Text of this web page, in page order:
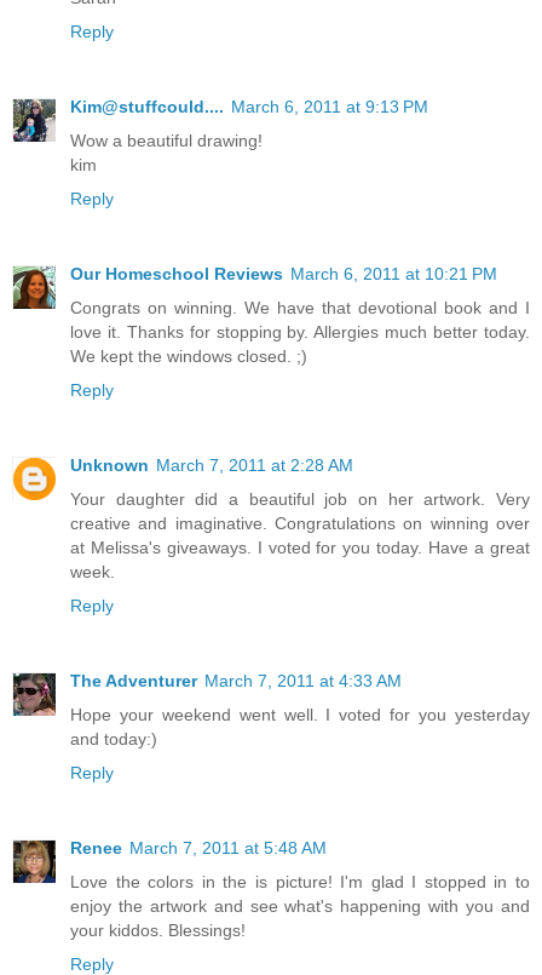
Reply
Kim@stuffcould.... March 6, 2011 at 9:13 PM
Wow a beautiful drawing!
kim
Reply
Our Homeschool Reviews March 6, 2011 at 10:21 PM
Congrats on winning. We have that devotional book and I
love it. Thanks for stopping by. Allergies much better today.
We kept the windows closed. ;)
Reply
Unknown March 7, 2011 at 2:28 AM
Your daughter did a beautiful job on her artwork. Very
creative and imaginative. Congratulations on winning over
at Melissa's giveaways. I voted for you today. Have a great
week.
Reply
The Adventurer March 7, 2011 at 4:33 AM
Hope your weekend went well. I voted for you yesterday
and today:)
Reply
Renee March 7, 2011 at 5:48 AM
Love the colors in the is picture! I'm glad I stopped in to
enjoy the artwork and see what's happening with you and
your kiddos. Blessings!
Reply